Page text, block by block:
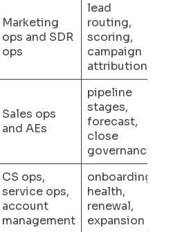
Marketing
ops and SDR
ops
lead
routing,
scoring,
campaign
attribution
Sales ops
and AEs
pipeline
stages,
forecast,
close
governance
CS ops,
service ops,
account
management
onboarding,
health,
renewal,
expansion